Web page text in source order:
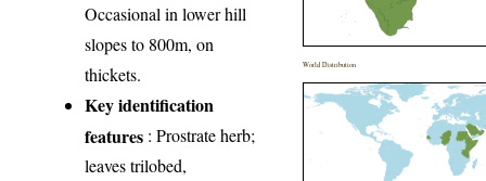
Occasional in lower hill
slopes to 800m, on
thickets.
Key identification
features : Prostrate herb;
leaves trilobed,
World Distribution